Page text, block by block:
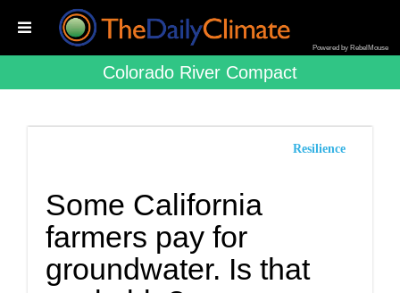
Powered by RebelMouse
Colorado River Compact
Resilience
Some California
farmers pay for
groundwater. Is that